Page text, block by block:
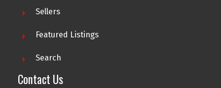
Sellers
Featured Listings
Search
Contact Us